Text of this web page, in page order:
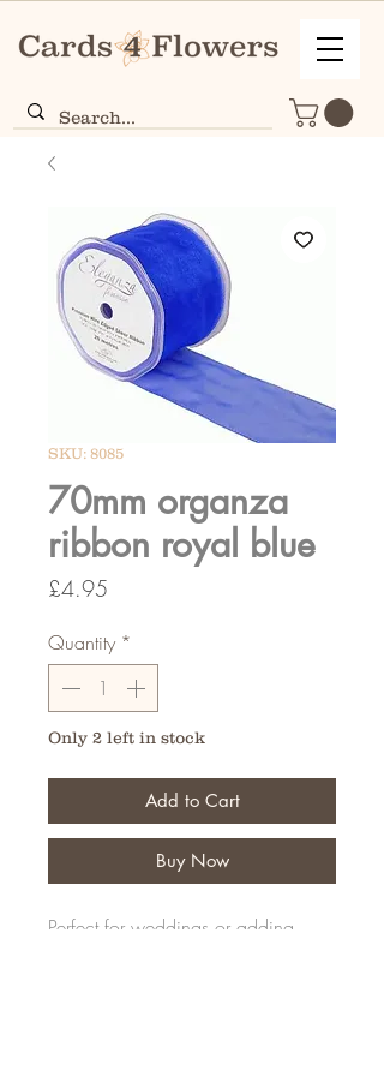
SKU: 8085
70mm organza
ribbon royal blue
£4.95
Quantity *
Only 2 left in stock
Add to Cart
Buy Now
Perfect for weddings or adding